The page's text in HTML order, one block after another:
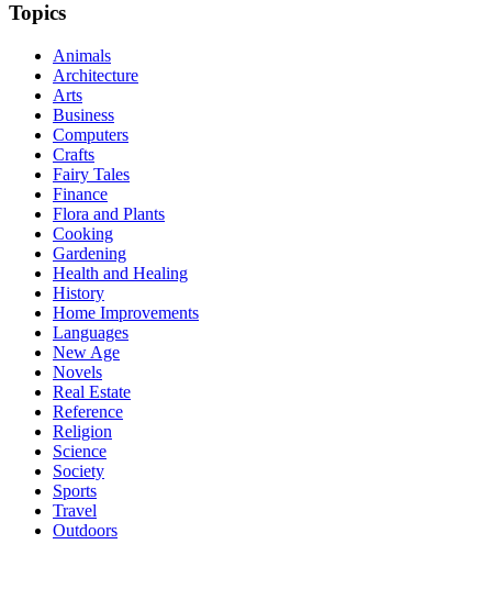
Topics
Animals
Architecture
Arts
Business
Computers
Crafts
Fairy Tales
Finance
Flora and Plants
Cooking
Gardening
Health and Healing
History
Home Improvements
Languages
New Age
Novels
Real Estate
Reference
Religion
Science
Society
Sports
Travel
Outdoors